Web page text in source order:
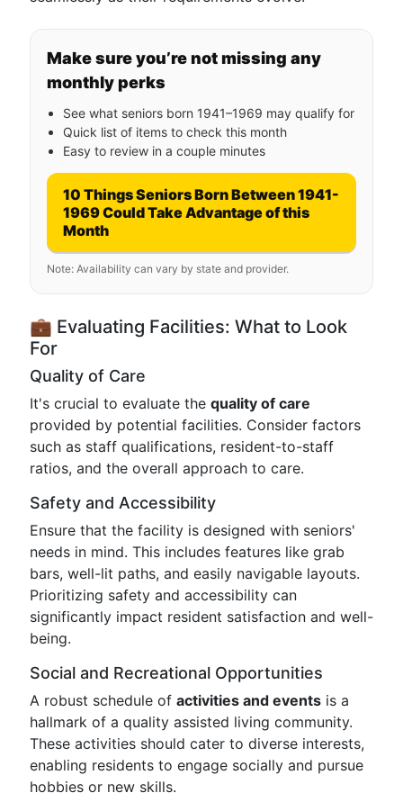
Make sure you’re not missing any
monthly perks
See what seniors born 1941–1969 may qualify for
Quick list of items to check this month
Easy to review in a couple minutes
10 Things Seniors Born Between 1941-
1969 Could Take Advantage of this
Month
Note: Availability can vary by state and provider.
💼 Evaluating Facilities: What to Look
For
Quality of Care
It's crucial to evaluate the quality of care
provided by potential facilities. Consider factors
such as staff qualifications, resident-to-staff
ratios, and the overall approach to care.
Safety and Accessibility
Ensure that the facility is designed with seniors'
needs in mind. This includes features like grab
bars, well-lit paths, and easily navigable layouts.
Prioritizing safety and accessibility can
significantly impact resident satisfaction and well-
being.
Social and Recreational Opportunities
A robust schedule of activities and events is a
hallmark of a quality assisted living community.
These activities should cater to diverse interests,
enabling residents to engage socially and pursue
hobbies or new skills.